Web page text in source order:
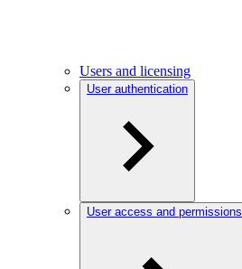
Users and licensing
User authentication
User access and permissions